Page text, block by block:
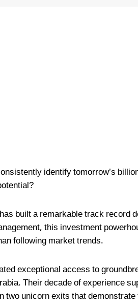
identify tomorrow’s
built a remarkable track record
this investment
following market trends.
exceptional access to
Their decade of experience
unicorn exits that